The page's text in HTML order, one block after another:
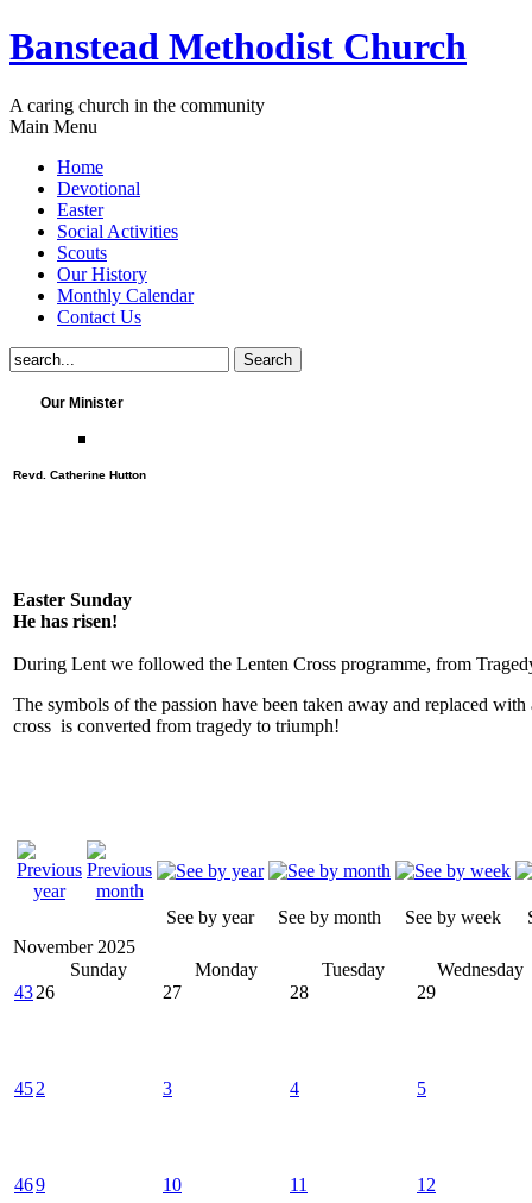
Banstead Methodist Church
A caring church in the community
Main Menu
Home
Devotional
Easter
Social Activities
Scouts
Our History
Monthly Calendar
Contact Us
Our Minister
Revd. Catherine Hutton
Easter Sunday
He has risen!
During Lent we followed the Lenten Cross programme, from
The symbols of the passion have been taken away and replaced
cross is converted from tragedy to triumph!
See by year See by month See by week
November 2025
Sunday
Monday Tuesday
Wednesday
4326 27 28 29
452 3 4 5
469 10 11 12